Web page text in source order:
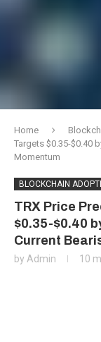
Home
Targets $0.35-$0.40
Momentum
BLOCKCHAIN
TRX Price
$0.35-$0.40
Current
by Admin 10